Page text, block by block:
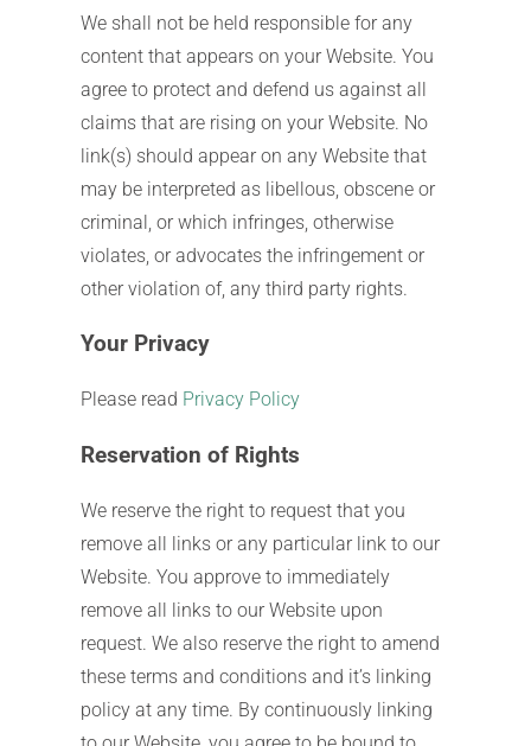
We shall not be held responsible for any
content that appears on your Website. You
agree to protect and defend us against all
claims that are rising on your Website. No
link(s) should appear on any Website that
may be interpreted as libellous, obscene or
criminal, or which infringes, otherwise
violates, or advocates the infringement or
other violation of, any third party rights.
Your Privacy
Please read Privacy Policy
Reservation of Rights
We reserve the right to request that you
remove all links or any particular link to our
Website. You approve to immediately
remove all links to our Website upon
request. We also reserve the right to amend
these terms and conditions and it’s linking
policy at any time. By continuously linking